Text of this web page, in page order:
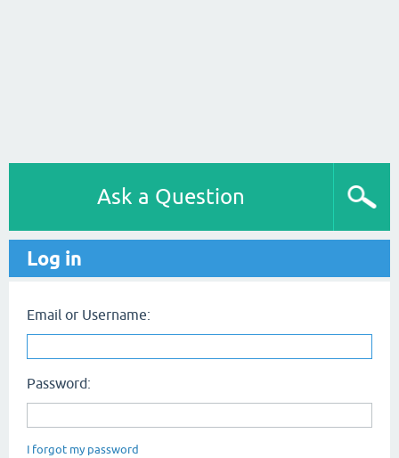
Ask a Question
Log in
Email or Username:
Password:
I forgot my password